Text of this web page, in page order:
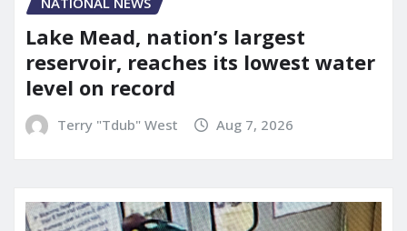
Lake Mead, nation’s largest
reservoir, reaches its lowest water
level on record
Terry "Tdub" West Aug 7, 2026